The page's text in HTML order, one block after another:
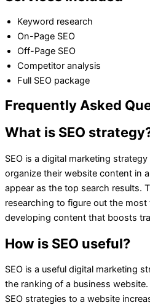
Keyword research
On-Page SEO
Off-Page SEO
Competitor analysis
Full SEO package
Frequently Asked
What is SEO
SEO is a digital marketing
organize their website content in
appear as the top search results.
researching to figure out the
developing content that boosts
How is SEO useful?
SEO is a useful digital marketing
the ranking of a business
SEO strategies to a website